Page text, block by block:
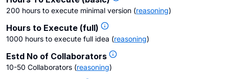
200 hours to execute minimal version (reasoning)
Hours to Execute (full)
1000 hours to execute full idea (reasoning)
Estd No of Collaborators
10-50 Collaborators (reasoning)